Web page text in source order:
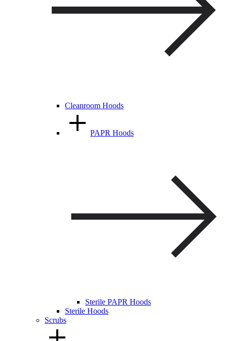
Cleanroom Hoods
PAPR Hoods
Sterile PAPR Hoods
Sterile Hoods
Scrubs